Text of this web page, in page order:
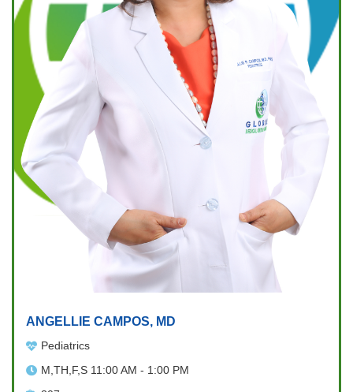
ANGELLIE CAMPOS, MD
Pediatrics
M,TH,F,S 11:00 AM - 1:00 PM